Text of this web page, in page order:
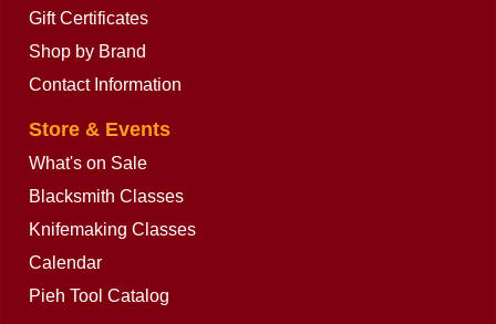
Gift Certificates
Shop by Brand
Contact Information
Store & Events
What's on Sale
Blacksmith Classes
Knifemaking Classes
Calendar
Pieh Tool Catalog